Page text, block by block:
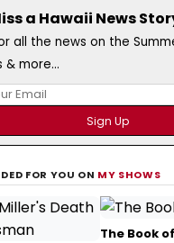
a Hawaii News
all the news on the
& more...
FOR YOU ON MY SHOWS
The Book